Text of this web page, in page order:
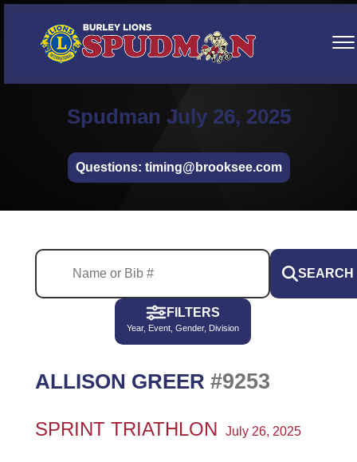
Spudman July 26, 2025
Questions: timing@brooksee.com
SEARCH
FILTERS
Year, Event, Gender, Division
ALLISON GREER #9253
SPRINT TRIATHLON July 26, 2025